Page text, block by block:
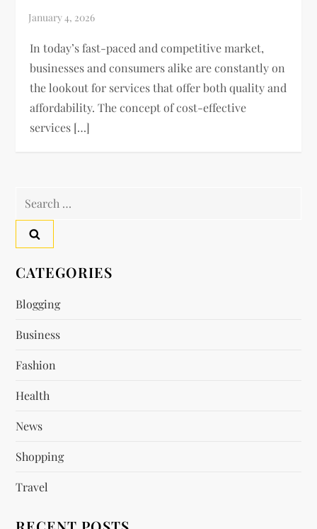
In today’s fast-paced and competitive market,
businesses and consumers alike are constantly on
the lookout for services that offer both quality and
affordability. The concept of cost-effective
services […]
Search
CATEGORIES
Blogging
Business
Fashion
Health
News
Shopping
Travel